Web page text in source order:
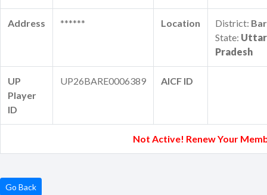
Address ****** Location District:
State: Uttar
Pradesh
UP
Player
ID
UP26BARE0006389 AICF ID
Not Active! Renew Your
Go Back